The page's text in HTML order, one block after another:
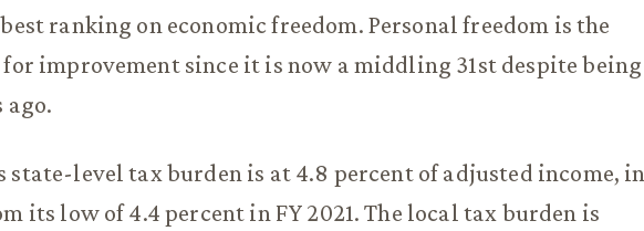
ranking on economic freedom. Personal freedom is the
improvement since it is now a middling 31st despite being
ago.
state-level tax burden is at 4.8 percent of adjusted income, in
its low of 4.4 percent in FY 2021. The local tax burden is